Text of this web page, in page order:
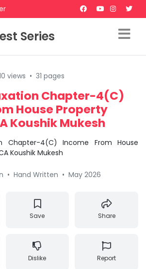
Series
views • 31 pages
Chapter-4(C)
House Property
Koushik Mukesh
Chapter-4(C) Income From House
Koushik Mukesh
• Hand Written • May 2026
Save Share
Dislike Report